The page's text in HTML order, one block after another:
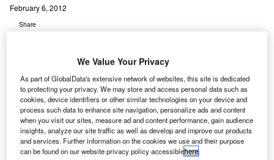
February 6, 2012
Share
M orpho Detection (MDI), Safran Group’s security unit
has won a $17m contract from the US Transportation
Security Administration (TSA) to supply its CTX
9800 DSi and CTX 9400 DSi explosives detection
We Value Your Privacy
As part of GlobalData's extensive network of websites, this site is dedicated
to protecting your privacy. We may store and access personal data such as
cookies, device identifiers or other similar technologies on your device and
process such data to enhance site navigation, personalize ads and content
when you visit our sites, measure ad and content performance, gain audience
insights, analyze our site traffic as well as develop and improve our products
and services. Further information on the cookies we use and their purpose
can be found on our website privacy policy accessiblehere.